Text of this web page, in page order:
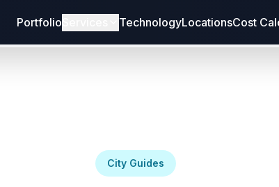
Portfolio TechnologyLocationsCost
City Guides